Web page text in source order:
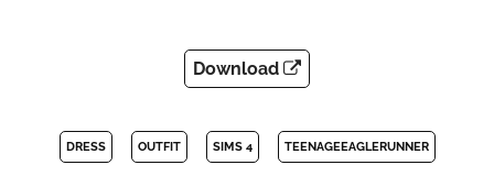
Download
DRESS OUTFIT SIMS 4 TEENAGEEAGLERUNNER